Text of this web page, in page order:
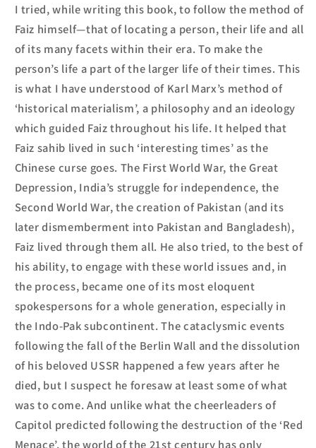
I tried, while writing this book, to follow the method of
Faiz himself—that of locating a person, their life and all
of its many facets within their era. To make the
person’s life a part of the larger life of their times. This
is what I have understood of Karl Marx’s method of
‘historical materialism’, a philosophy and an ideology
which guided Faiz throughout his life. It helped that
Faiz sahib lived in such ‘interesting times’ as the
Chinese curse goes. The First World War, the Great
Depression, India’s struggle for independence, the
Second World War, the creation of Pakistan (and its
later dismemberment into Pakistan and Bangladesh),
Faiz lived through them all. He also tried, to the best of
his ability, to engage with these world issues and, in
the process, became one of its most eloquent
spokespersons for a whole generation, especially in
the Indo-Pak subcontinent. The cataclysmic events
following the fall of the Berlin Wall and the dissolution
of his beloved USSR happened a few years after he
died, but I suspect he foresaw at least some of what
was to come. And unlike what the cheerleaders of
Capitol predicted following the destruction of the ‘Red
Menace’, the world of the 21stcentury has only